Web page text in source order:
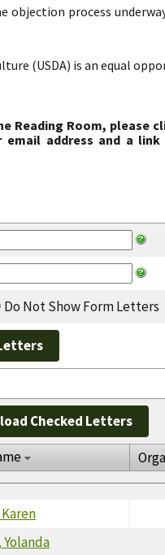
objection process
(USDA) is an equal
Reading Room, please
email address and a
Do Not Show Form Letters
Checked Letters